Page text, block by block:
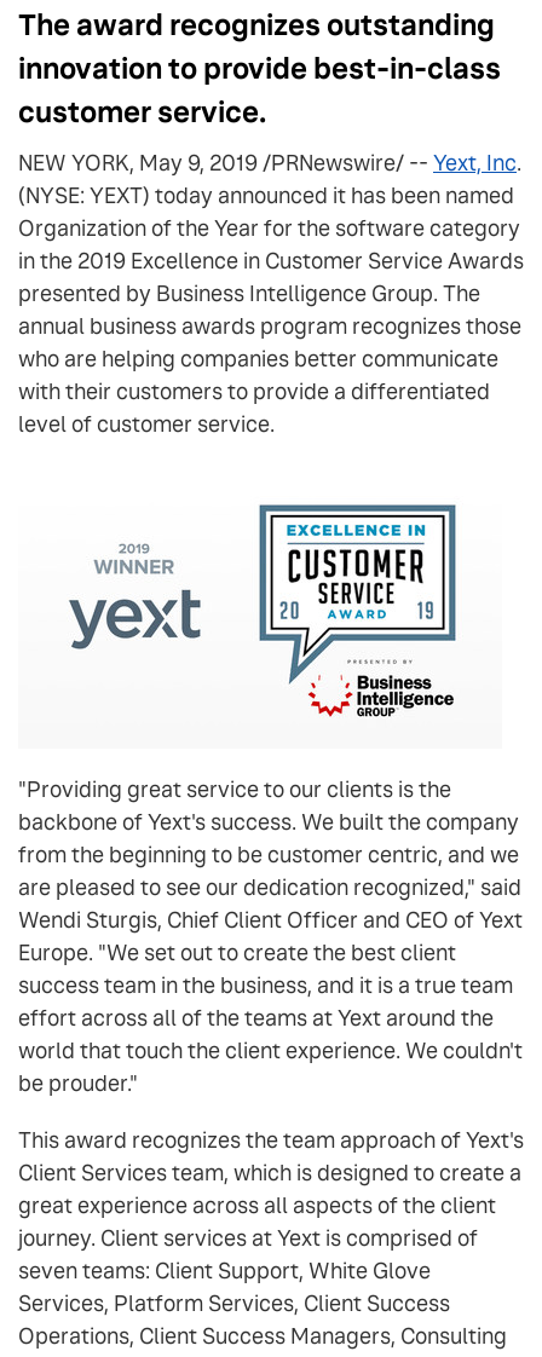
The award recognizes outstanding
innovation to provide best-in-class
customer service.
NEW YORK, May 9, 2019 /PRNewswire/ -- Yext, Inc.
(NYSE: YEXT) today announced it has been named
Organization of the Year for the software category
in the 2019 Excellence in Customer Service Awards
presented by Business Intelligence Group. The
annual business awards program recognizes those
who are helping companies better communicate
with their customers to provide a differentiated
level of customer service.
"Providing great service to our clients is the
backbone of Yext's success. We built the company
from the beginning to be customer centric, and we
are pleased to see our dedication recognized," said
Wendi Sturgis, Chief Client Officer and CEO of Yext
Europe. "We set out to create the best client
success team in the business, and it is a true team
effort across all of the teams at Yext around the
world that touch the client experience. We couldn't
be prouder."
This award recognizes the team approach of Yext's
Client Services team, which is designed to create a
great experience across all aspects of the client
journey. Client services at Yext is comprised of
seven teams: Client Support, White Glove
Services, Platform Services, Client Success
Operations, Client Success Managers, Consulting